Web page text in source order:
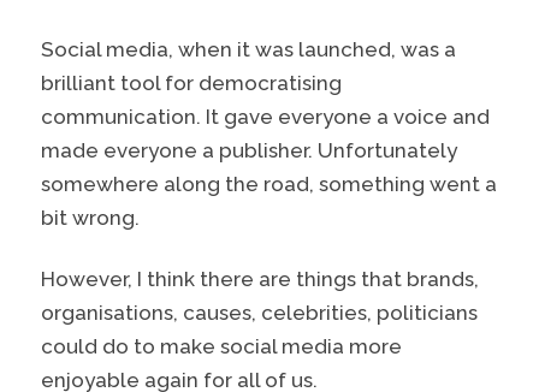
Social media, when it was launched, was a
brilliant tool for democratising
communication. It gave everyone a voice and
made everyone a publisher. Unfortunately
somewhere along the road, something went a
bit wrong.
However, I think there are things that brands,
organisations, causes, celebrities, politicians
could do to make social media more
enjoyable again for all of us.